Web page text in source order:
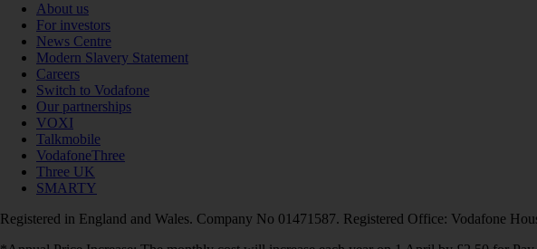
About us
For investors
News Centre
Modern Slavery Statement
Careers
Switch to Vodafone
Our partnerships
VOXI
Talkmobile
VodafoneThree
Three UK
SMARTY
Registered in England and Wales. Company No 01471587. Registered Office: Vodafone